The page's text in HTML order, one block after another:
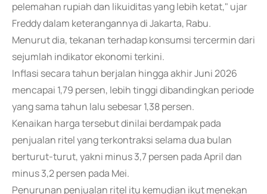
pelemahan rupiah dan likuiditas yang lebih ketat," ujar
Freddy dalam keterangannya di Jakarta, Rabu.
Menurut dia, tekanan terhadap konsumsi tercermin dari
sejumlah indikator ekonomi terkini.
Inflasi secara tahun berjalan hingga akhir Juni 2026
mencapai 1,79 persen, lebih tinggi dibandingkan periode
yang sama tahun lalu sebesar 1,38 persen.
Kenaikan harga tersebut dinilai berdampak pada
penjualan ritel yang terkontraksi selama dua bulan
berturut-turut, yakni minus 3,7 persen pada April dan
minus 3,2 persen pada Mei.
Penurunan penjualan ritel itu kemudian ikut menekan